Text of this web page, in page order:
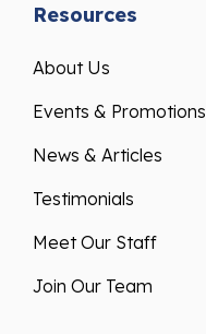
Resources
About Us
Events & Promotions
News & Articles
Testimonials
Meet Our Staff
Join Our Team